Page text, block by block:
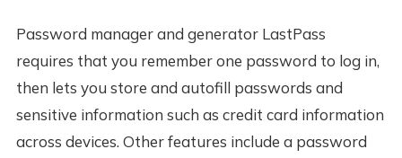
Password manager and generator LastPass
requires that you remember one password to log in,
then lets you store and autofill passwords and
sensitive information such as credit card information
across devices. Other features include a password